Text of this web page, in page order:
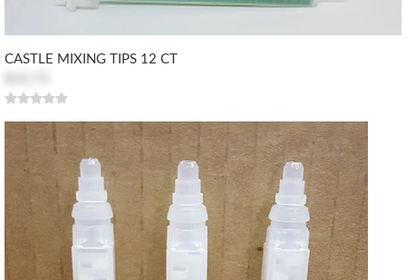
CASTLE MIXING TIPS 12 CT